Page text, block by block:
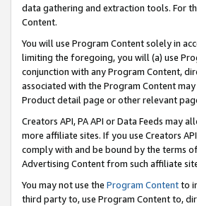
data gathering and extraction tools. For
Content.
You will use Program Content solely in
limiting the foregoing, you will (a) use
conjunction with any Program Content,
associated with the Program Content
Product detail page or other relevant
Creators API, PA API or Data Feeds
more affiliate sites. If you use Creators
comply with and be bound by the terms
Advertising Content from such affiliate
You may not use the Program Contentto
third party to, use Program Content to,